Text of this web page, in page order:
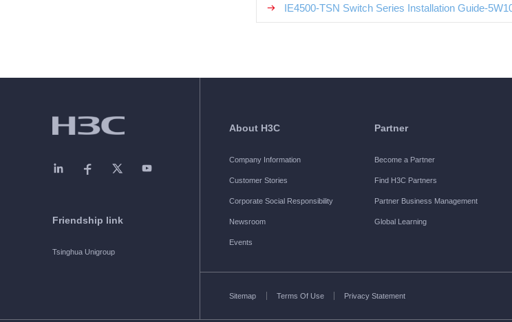
IE4500-TSN Switch Series Installation Guide-
Friendship link
Tsinghua Unigroup
About H3C
Company Information
Customer Stories
Corporate Social Responsibility
Newsroom
Events
Partner
Become a Partner
Find H3C Partners
Partner Business Management
Global Learning
Sitemap Terms Of Use Privacy Statement